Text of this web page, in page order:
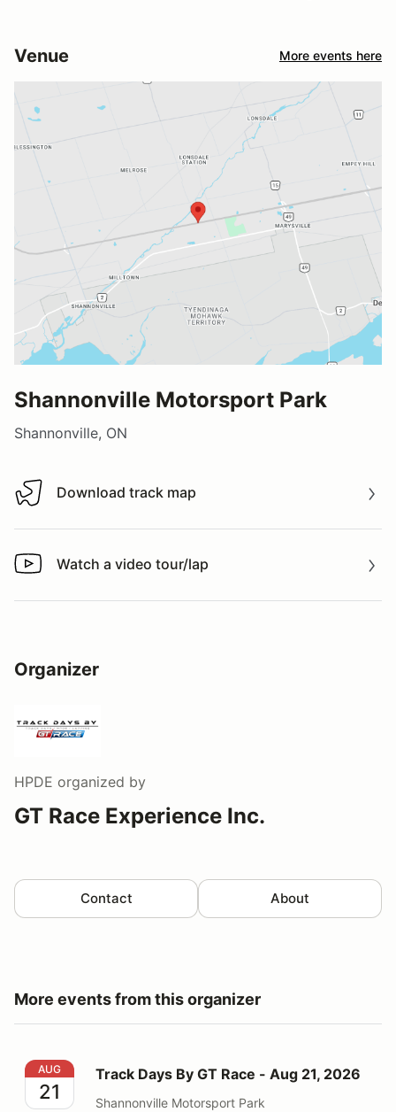
Venue More events here
Shannonville Motorsport Park
Shannonville, ON
Download track map
Download track map
Watch a video tour/lap
Watch a video tour/lap
Organizer
HPDE organized by
GT Race Experience Inc.
Contact About
More events from this organizer
Track Days By GT Race - Aug 21, 2026
AUG
21
Track Days By GT Race - Aug 21, 2026
Shannonville Motorsport Park